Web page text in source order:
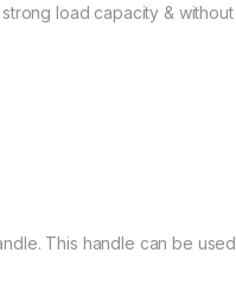
load capacity & without
This handle can be used